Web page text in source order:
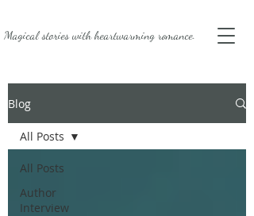
Magical stories withheartwarming romance.
Blog
All Posts
Author
Interview
All Posts